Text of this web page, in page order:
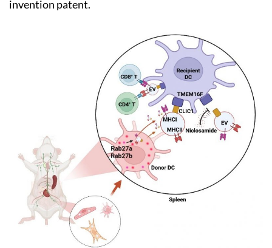
invention patent.